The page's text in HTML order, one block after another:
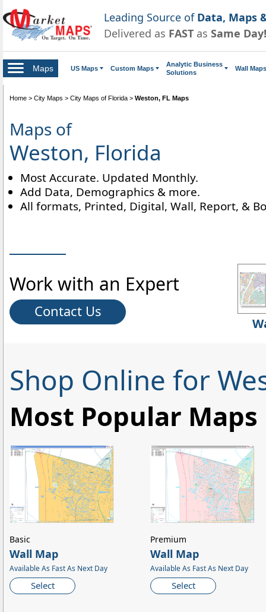
Leading Source of Data, Maps
Delivered as FAST as Same Day!
Maps US Maps Custom Maps
Analytic Business
Solutions
Wall Maps
Home > City Maps > City Maps of Florida > Weston, FL Maps
Maps of
Weston, Florida
Most Accurate. Updated Monthly.
Add Data, Demographics & more.
All formats, Printed, Digital, Wall, Report, &
Work with an Expert
Contact Us
Shop Online for
Most Popular Maps
Wall Map
Available As Fast As Next Day
Select
Basic
Wall Map
Available As Fast As Next Day
Select
Premium